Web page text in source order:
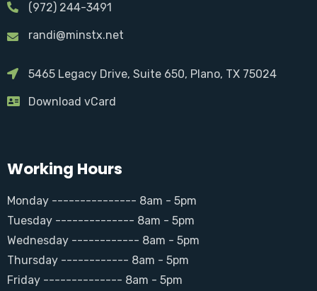
(972) 244-3491
randi@minstx.net
5465 Legacy Drive, Suite 650, Plano, TX 75024
Download vCard
Working Hours
Monday --------------- 8am - 5pm
Tuesday -------------- 8am - 5pm
Wednesday ------------ 8am - 5pm
Thursday ------------ 8am - 5pm
Friday -------------- 8am - 5pm